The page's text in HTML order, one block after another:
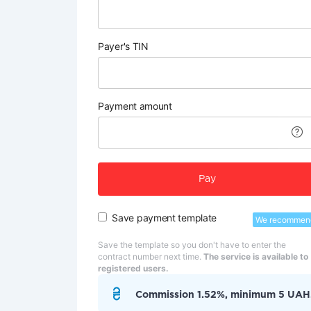
Payer's TIN
Payment amount
Pay
Save payment template We
Save the template so you don't have to enter the
contract number next time. The service is available to
registered users.
Commission 1.52%, minimum 5